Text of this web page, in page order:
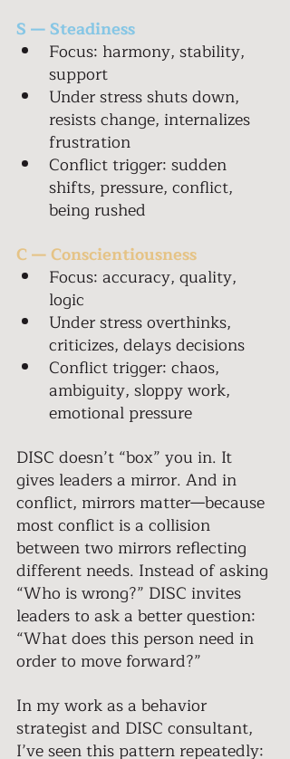
S — Steadiness
Focus: harmony, stability,
support
Under stress shuts down,
resists change, internalizes
frustration
Conflict trigger: sudden
shifts, pressure, conflict,
being rushed
C — Conscientiousness
Focus: accuracy, quality,
logic
Under stress overthinks,
criticizes, delays decisions
Conflict trigger: chaos,
ambiguity, sloppy work,
emotional pressure
DISC doesn’t “box” you in. It
gives leaders a mirror. And in
conflict, mirrors matter—because
most conflict is a collision
between two mirrors reflecting
different needs. Instead of asking
“Who is wrong?” DISC invites
leaders to ask a better question:
“What does this person need in
order to move forward?”
In my work as a behavior
strategist and DISC consultant,
I’ve seen this pattern repeatedly: